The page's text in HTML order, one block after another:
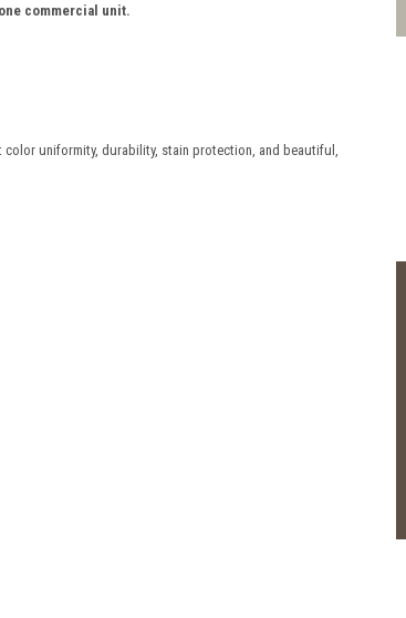
commercial unit.
color uniformity, durability, stain protection, and beautiful,